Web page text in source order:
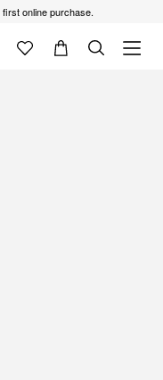
online purchase.